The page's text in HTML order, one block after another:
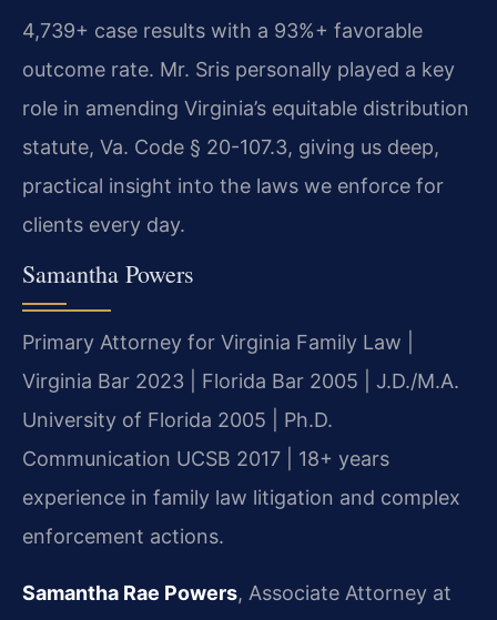
4,739+ case results with a 93%+ favorable
outcome rate. Mr. Sris personally played a key
role in amending Virginia’s equitable distribution
statute, Va. Code § 20-107.3, giving us deep,
practical insight into the laws we enforce for
clients every day.
Samantha Powers
Primary Attorney for Virginia Family Law |
Virginia Bar 2023 | Florida Bar 2005 | J.D./M.A.
University of Florida 2005 | Ph.D.
Communication UCSB 2017 | 18+ years
experience in family law litigation and complex
enforcement actions.
Samantha Rae Powers, Associate Attorney at